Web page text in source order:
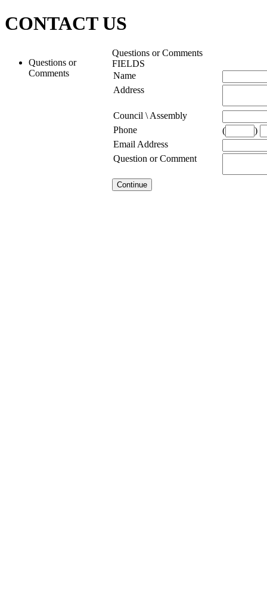
CONTACT US
Questions or
Comments
Questions or Comments
FIELDS
Name
Address
Council \ Assembly
Phone
(
)
Email Address
Question or Comment